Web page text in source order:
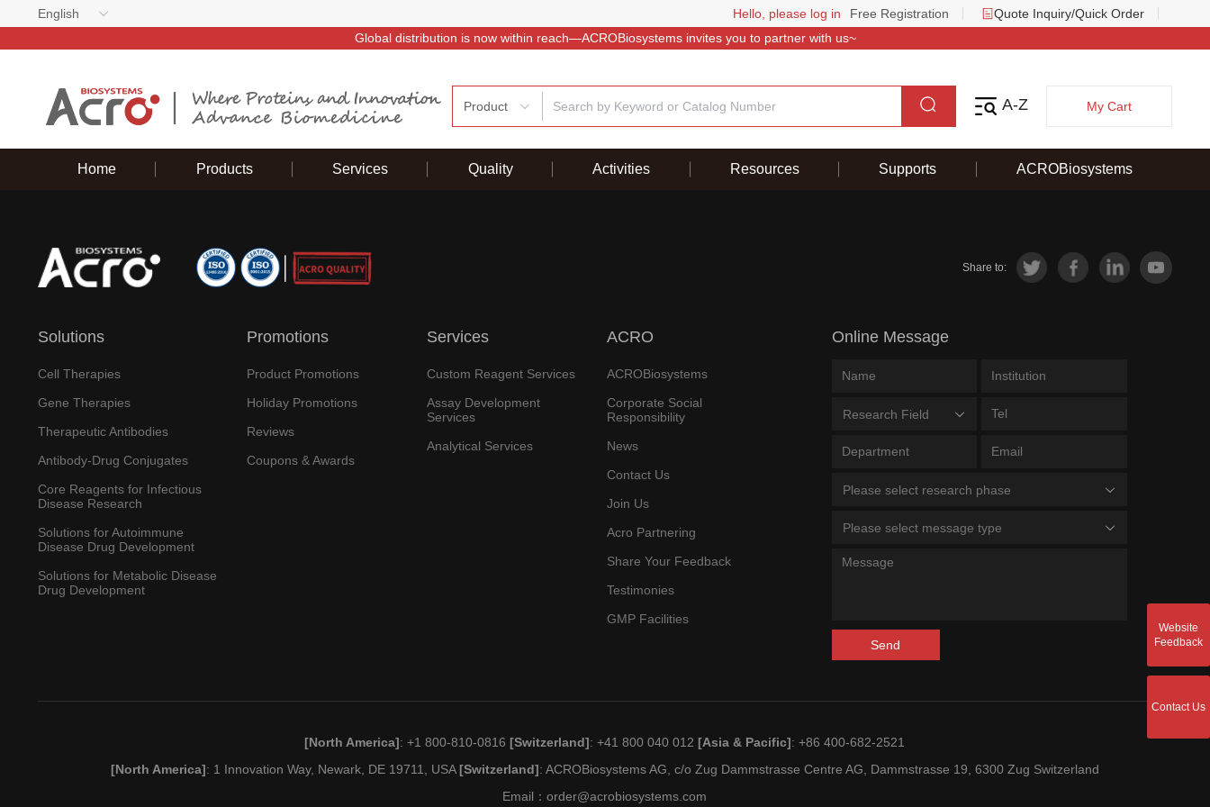
English Hello, please log in Free Registration
Quote Inquiry/Quick Order
Global distribution is now within reach—ACROBiosystems invites you to partner with us~
Product A-Z My Cart
Home Products Services Quality Activities Resources Supports ACROBiosystems
Share to:
Solutions
Cell Therapies
Gene Therapies
Therapeutic Antibodies
Antibody-Drug Conjugates
Core Reagents for Infectious
Disease Research
Solutions for Autoimmune
Disease Drug Development
Solutions for Metabolic Disease
Drug Development
Promotions
Product Promotions
Holiday Promotions
Reviews
Coupons & Awards
Services
Custom Reagent Services
Assay Development
Services
Analytical Services
ACRO
ACROBiosystems
Corporate Social
Responsibility
News
Contact Us
Join Us
Acro Partnering
Share Your Feedback
Testimonies
GMP Facilities
Online Message
Research Field
Please select research phase
Please select message type
Send
[North America]: +1 800-810-0816[Switzerland]: +41 800 040 012[Asia & Pacific]: +86 400-682-2521
[North America]: 1 Innovation Way, Newark, DE 19711, USA[Switzerland]: ACROBiosystems AG, c/o Zug Dammstrasse Centre AG, Dammstrasse 19, 6300 Zug Switzerland
Email：order@acrobiosystems.com
Website
Feedback
Contact Us